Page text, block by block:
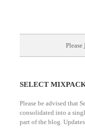
Please
SELECT
Please be advised that
consolidated into a
part of the blog.